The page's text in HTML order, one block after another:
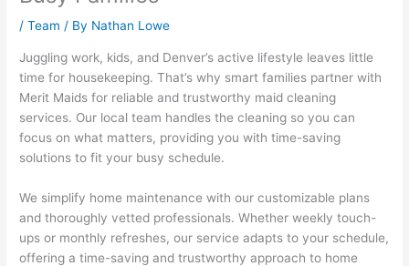
/Team / By Nathan Lowe
Juggling work, kids, and Denver’s active lifestyle leaves little
time for housekeeping. That’s why smart families partner with
Merit Maids for reliable and trustworthy maid cleaning
services. Our local team handles the cleaning so you can
focus on what matters, providing you with time-saving
solutions to fit your busy schedule.
We simplify home maintenance with our customizable plans
and thoroughly vetted professionals. Whether weekly touch-
ups or monthly refreshes, our service adapts to your schedule,
offering a time-saving and trustworthy approach to home